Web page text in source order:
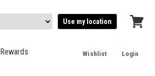
Use my location
Rewards Wishlist Login